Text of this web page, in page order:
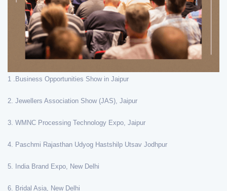
1 .Business Opportunities Show in Jaipur
2. Jewellers Association Show (JAS), Jaipur
3. WMNC Processing Technology Expo, Jaipur
4. Paschmi Rajasthan Udyog Hastshilp Utsav Jodhpur
5. India Brand Expo, New Delhi
6. Bridal Asia, New Delhi